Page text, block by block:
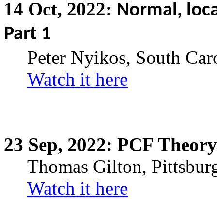
14 Oct, 2022: Normal,
Part 1
Peter Nyikos, South
Watch it here
23 Sep, 2022: PCF
Thomas Gilton,
Watch it here